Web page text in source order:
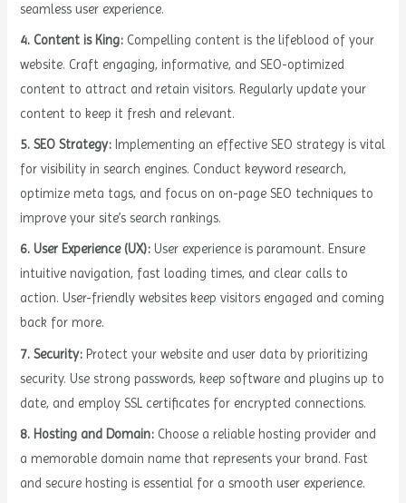
seamless user experience.
4. Content is King: Compelling content is the lifeblood of your
website. Craft engaging, informative, and SEO-optimized
content to attract and retain visitors. Regularly update your
content to keep it fresh and relevant.
5. SEO Strategy: Implementing an effective SEO strategy is vital
for visibility in search engines. Conduct keyword research,
optimize meta tags, and focus on on-page SEO techniques to
improve your site’s search rankings.
6. User Experience (UX): User experience is paramount. Ensure
intuitive navigation, fast loading times, and clear calls to
action. User-friendly websites keep visitors engaged and coming
back for more.
7. Security: Protect your website and user data by prioritizing
security. Use strong passwords, keep software and plugins up to
date, and employ SSL certificates for encrypted connections.
8. Hosting and Domain: Choose a reliable hosting provider and
a memorable domain name that represents your brand. Fast
and secure hosting is essential for a smooth user experience.